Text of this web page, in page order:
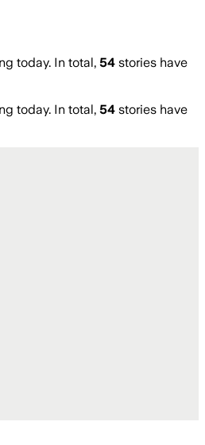
today. In total, 54 stories have
today. In total, 54 stories have